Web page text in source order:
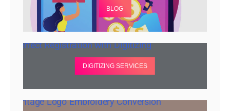
BLOG
DIGITIZING SERVICES